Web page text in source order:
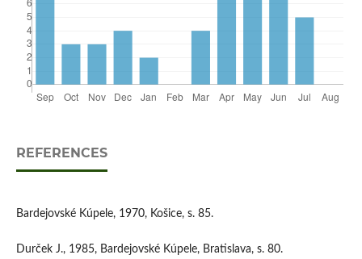
REFERENCES
Bardejovské Kúpele, 1970, Košice, s. 85.
Durček J., 1985, Bardejovské Kúpele, Bratislava, s. 80.